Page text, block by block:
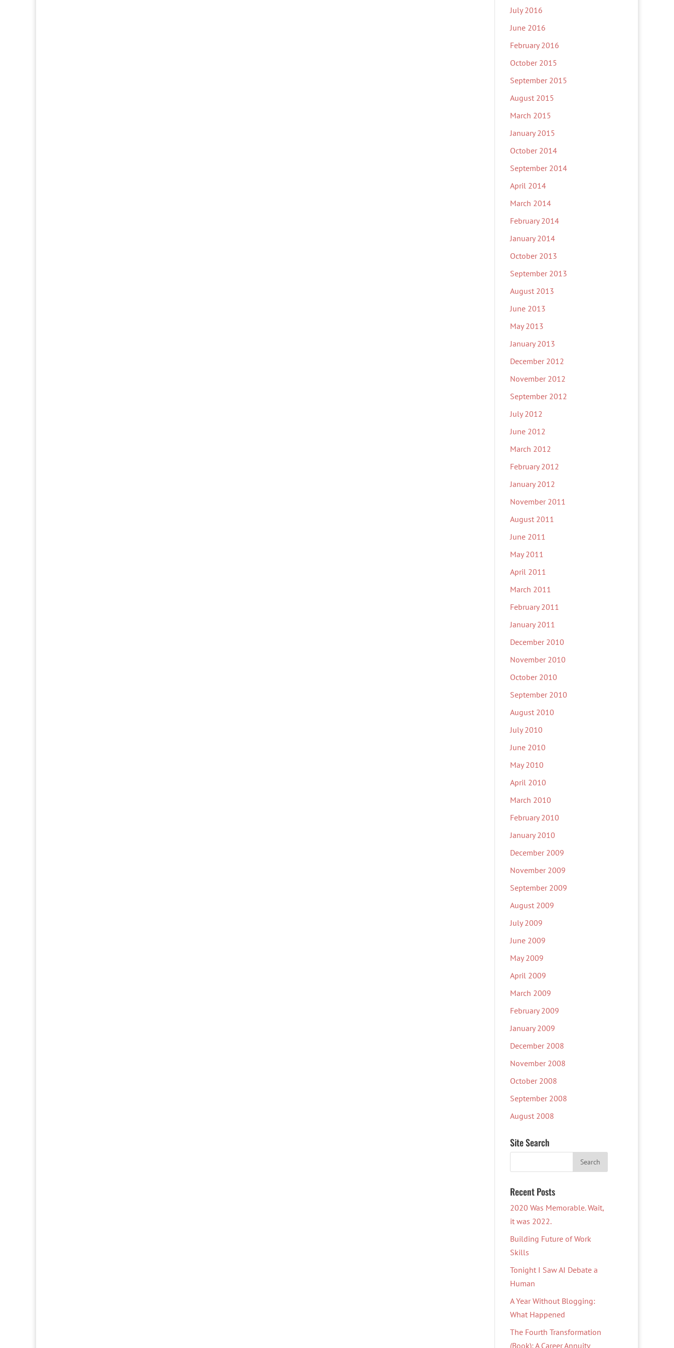
July 2016
June 2016
February 2016
October 2015
September 2015
August 2015
March 2015
January 2015
October 2014
September 2014
April 2014
March 2014
February 2014
January 2014
October 2013
September 2013
August 2013
June 2013
May 2013
January 2013
December 2012
November 2012
September 2012
July 2012
June 2012
March 2012
February 2012
January 2012
November 2011
August 2011
June 2011
May 2011
April 2011
March 2011
February 2011
January 2011
December 2010
November 2010
October 2010
September 2010
August 2010
July 2010
June 2010
May 2010
April 2010
March 2010
February 2010
January 2010
December 2009
November 2009
September 2009
August 2009
July 2009
June 2009
May 2009
April 2009
March 2009
February 2009
January 2009
December 2008
November 2008
October 2008
September 2008
August 2008
Site Search
Recent Posts
2020 Was Memorable. Wait,
it was 2022.
Building Future of Work
Skills
Tonight I Saw AI Debate a
Human
A Year Without Blogging:
What Happened
The Fourth Transformation
(Book): A Career Annuity